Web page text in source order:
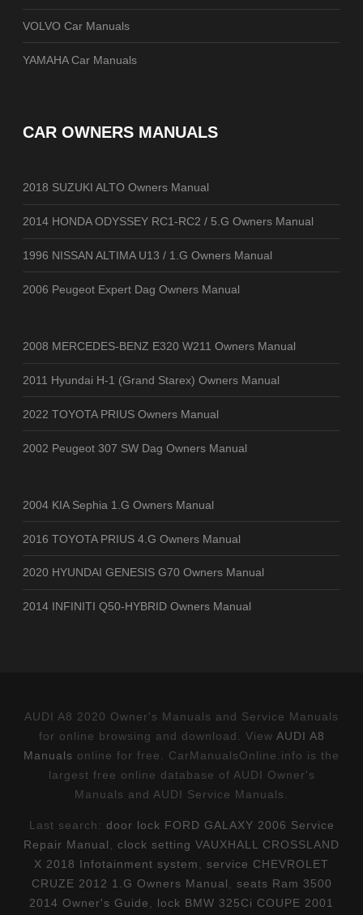
VOLVO Car Manuals
YAMAHA Car Manuals
CAR OWNERS MANUALS
2018 SUZUKI ALTO Owners Manual
2014 HONDA ODYSSEY RC1-RC2 / 5.G Owners Manual
1996 NISSAN ALTIMA U13 / 1.G Owners Manual
2006 Peugeot Expert Dag Owners Manual
2008 MERCEDES-BENZ E320 W211 Owners Manual
2011 Hyundai H-1 (Grand Starex) Owners Manual
2022 TOYOTA PRIUS Owners Manual
2002 Peugeot 307 SW Dag Owners Manual
2004 KIA Sephia 1.G Owners Manual
2016 TOYOTA PRIUS 4.G Owners Manual
2020 HYUNDAI GENESIS G70 Owners Manual
2014 INFINITI Q50-HYBRID Owners Manual
AUDI A8 2020 Owner's Manuals and Service Manuals
for online browsing and download. View AUDI A8
Manuals online for free. CarManualsOnline.info is the
largest free online database of AUDI Owner's
Manuals and AUDI Service Manuals.
Last search: door lock FORD GALAXY 2006 Service
Repair Manual
clock setting VAUXHALL CROSSLAND
X 2018 Infotainment system
service CHEVROLET
CRUZE 2012 1.G Owners Manual
seats Ram 3500
2014 Owner's Guide
lock BMW 325Ci COUPE 2001